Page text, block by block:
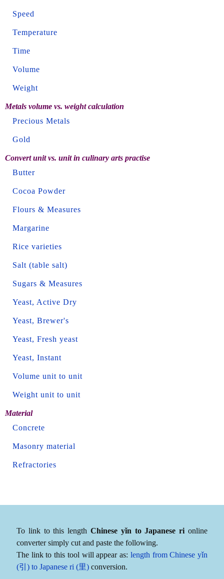
Speed
Temperature
Time
Volume
Weight
Metals volume vs. weight calculation
Precious Metals
Gold
Convert unit vs. unit in culinary arts practise
Butter
Cocoa Powder
Flours & Measures
Margarine
Rice varieties
Salt (table salt)
Sugars & Measures
Yeast, Active Dry
Yeast, Brewer's
Yeast, Fresh yeast
Yeast, Instant
Volume unit to unit
Weight unit to unit
Material
Concrete
Masonry material
Refractories
To link to this length Chinese yǐn to Japanese ri online
converter simply cut and paste the following.
The link to this tool will appear as: length from Chinese yǐn
(引) to Japanese ri (里) conversion.